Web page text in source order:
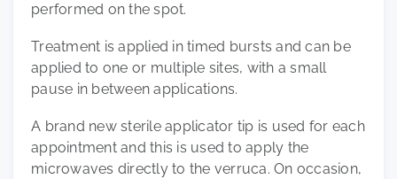
performed on the spot.
Treatment is applied in timed bursts and can be
applied to one or multiple sites, with a small
pause in between applications.
A brand new sterile applicator tip is used for each
appointment and this is used to apply the
microwaves directly to the verruca. On occasion,